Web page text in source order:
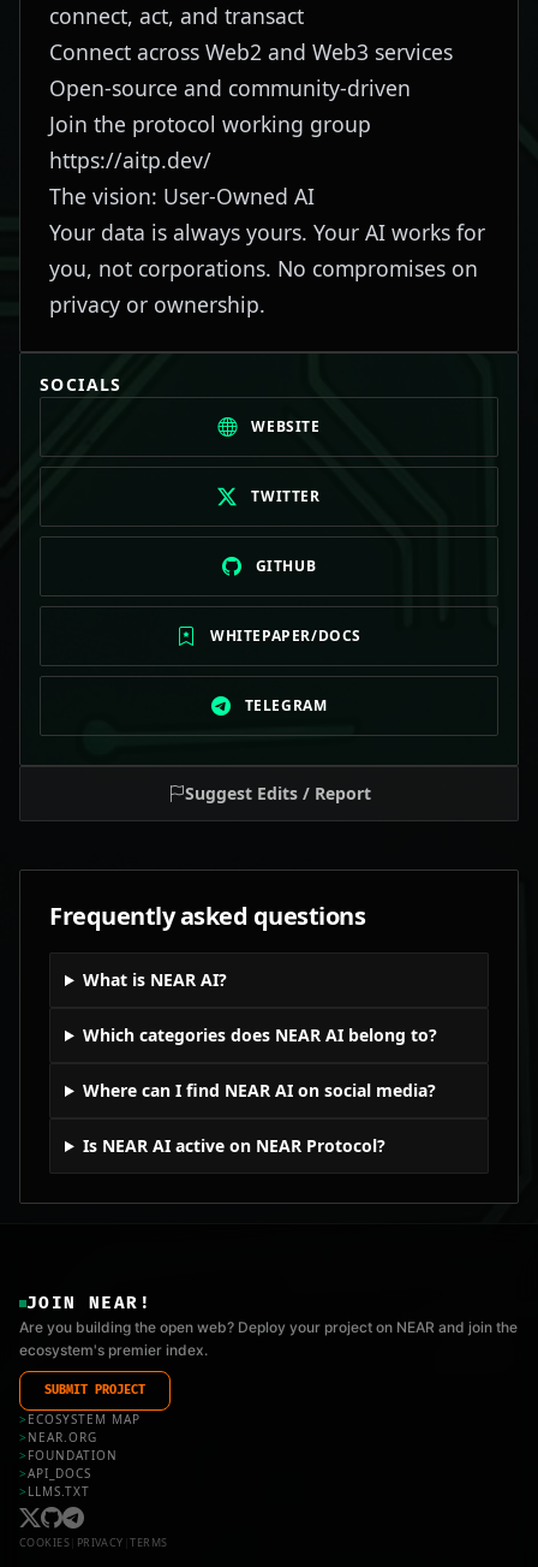
connect, act, and transact
Connect across Web2 and Web3 services
Open-source and community-driven
Join the protocol working group
https://aitp.dev/
The vision: User-Owned AI
Your data is always yours. Your AI works for
you, not corporations. No compromises on
privacy or ownership.
SOCIALS
WEBSITE
TWITTER
GITHUB
WHITEPAPER/DOCS
TELEGRAM
Suggest Edits / Report
Frequently asked questions
What is NEAR AI?
Which categories does NEAR AI belong to?
Where can I find NEAR AI on social media?
Is NEAR AI active on NEAR Protocol?
JOIN NEAR!
Are you building the open web? Deploy your project on NEAR and join the
ecosystem's premier index.
SUBMIT PROJECT
> ECOSYSTEM MAP
> NEAR.ORG
> FOUNDATION
>API_DOCS
> LLMS.TXT
COOKIES PRIVACY |TERMS